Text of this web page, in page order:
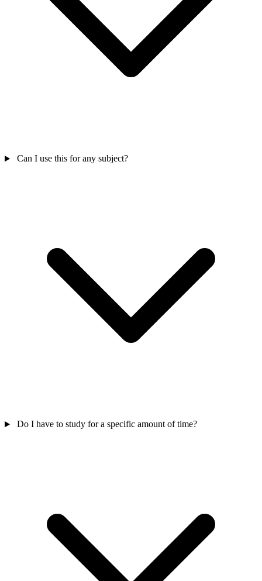
Can I use this for any subject?
Do I have to study for a specific amount of time?